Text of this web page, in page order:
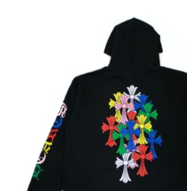
Guest Posting
Advertise with US
Business